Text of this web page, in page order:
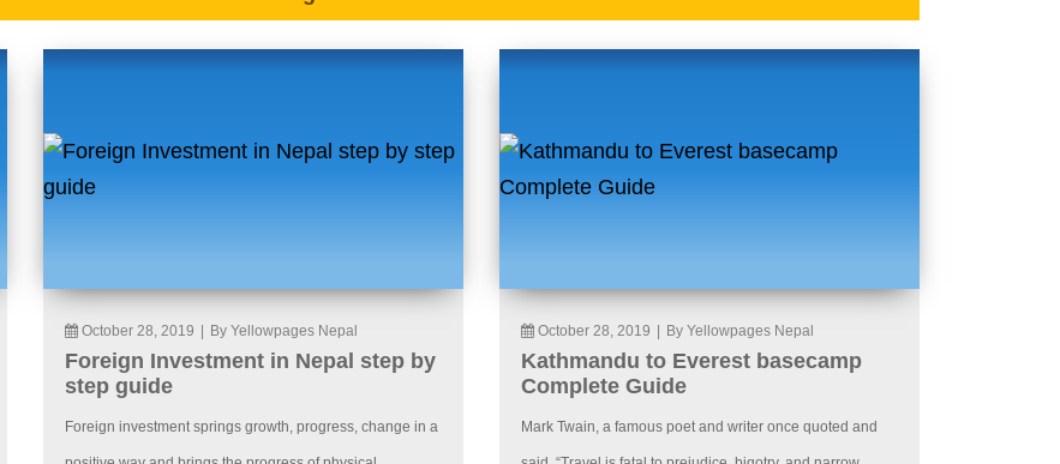
October 28, 2019 By Yellowpages Nepal
Foreign Investment in Nepal step by
step guide
Foreign investment springs growth, progress, change in a
October 28, 2019 By Yellowpages Nepal
Kathmandu to Everest basecamp
Complete Guide
Mark Twain, a famous poet and writer once quoted and